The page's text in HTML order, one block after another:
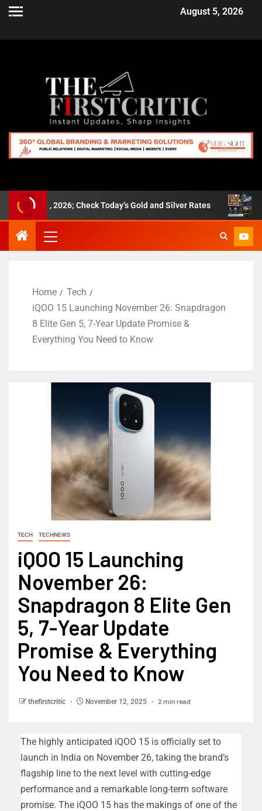
August 5, 2026
5, 2026; Check Today’s Gold and Silver Rates Air India
Home
Tech
iQOO 15 Launching November 26: Snapdragon
8 Elite Gen 5, 7-Year Update Promise &
Everything You Need to Know
TECH TECHNEWS
iQOO 15 Launching
November 26:
Snapdragon 8 Elite Gen
5, 7-Year Update
Promise & Everything
You Need to Know
thefirstcritic November 12, 2025 2 min read
The highly anticipated iQOO 15 is officially set to
launch in India on November 26, taking the brand’s
flagship line to the next level with cutting-edge
performance and a remarkable long-term software
promise. The iQOO 15 has the makings of one of the